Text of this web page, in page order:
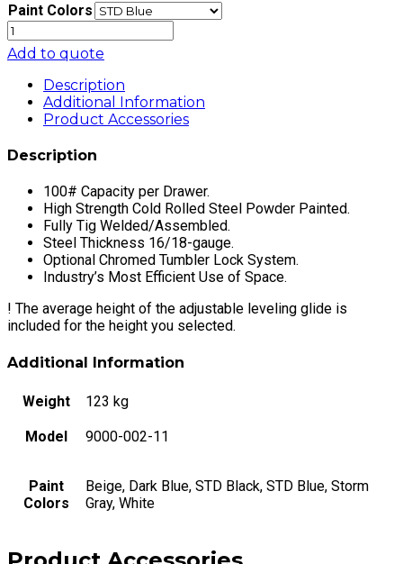
Paint Colors
100#
Capacity
Drawer
Cabinet,
Drawers,
H
x
quantity
Add to quote
Description
Additional Information
Product Accessories
Description
100# Capacity per Drawer.
High Strength Cold Rolled Steel Powder Painted.
Fully Tig Welded/Assembled.
Steel Thickness 16/18-gauge.
Optional Chromed Tumbler Lock System.
Industry’s Most Efficient Use of Space.
! The average height of the adjustable leveling glide is
included for the height you selected.
Additional Information
Weight 123 kg
Model 9000-002-11
Paint
Colors
Beige, Dark Blue, STD Black, STD Blue, Storm
Gray, White